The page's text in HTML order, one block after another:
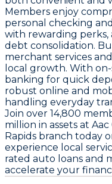
Members enjoy
personal checking
with rewarding perks,
debt consolidation.
merchant services
local growth. With
banking for quick
robust online and
handling everyday
Join over 14,800
million in assets at
Rapids branch today
experience local
rated auto loans and
accelerate your